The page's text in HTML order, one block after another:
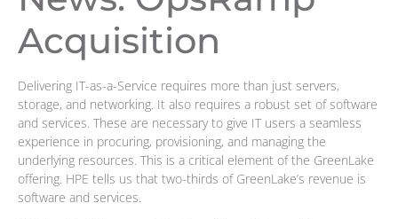
Acquisition
Delivering IT-as-a-Service requires more than just servers,
storage, and networking. It also requires a robust set of software
and services. These are necessary to give IT users a seamless
experience in procuring, provisioning, and managing the
underlying resources. This is a critical element of the GreenLake
offering. HPE tells us that two-thirds of GreenLake’s revenue is
software and services.